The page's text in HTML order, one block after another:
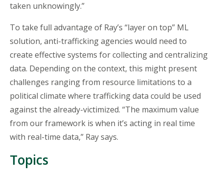
taken unknowingly.”
To take full advantage of Ray’s “layer on top” ML
solution, anti-trafficking agencies would need to
create effective systems for collecting and centralizing
data. Depending on the context, this might present
challenges ranging from resource limitations to a
political climate where trafficking data could be used
against the already-victimized. “The maximum value
from our framework is when it’s acting in real time
with real-time data,” Ray says.
Topics